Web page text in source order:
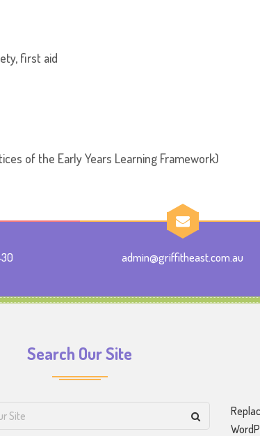
first aid
of the Early Years Learning Framework)
admin@griffitheast.com.au
Search Our Site